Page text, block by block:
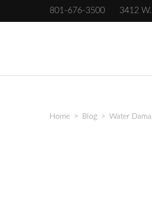
801-676-3500 3412
Home > Blog > Water